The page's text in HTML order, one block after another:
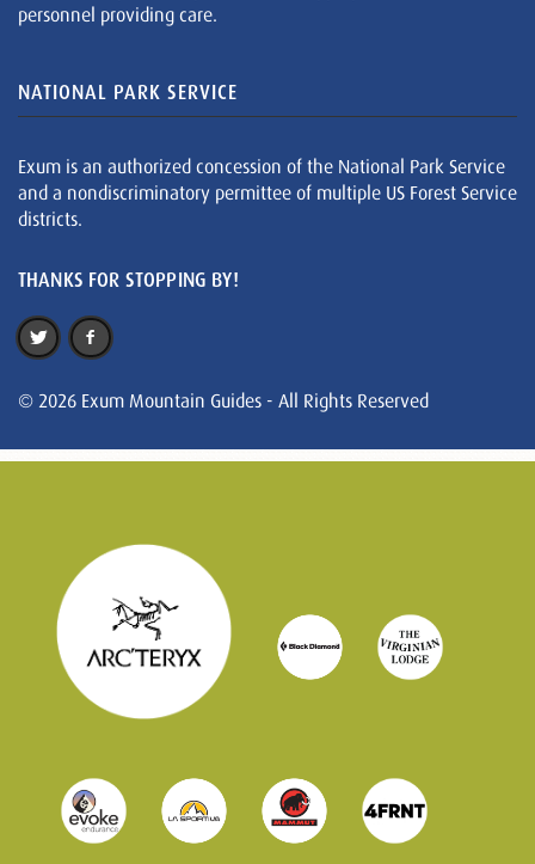
personnel providing care.
NATIONAL PARK SERVICE
Exum is an authorized concession of the National Park Service
and a nondiscriminatory permittee of multiple US Forest Service
districts.
THANKS FOR STOPPING BY!
© 2026 Exum Mountain Guides - All Rights Reserved